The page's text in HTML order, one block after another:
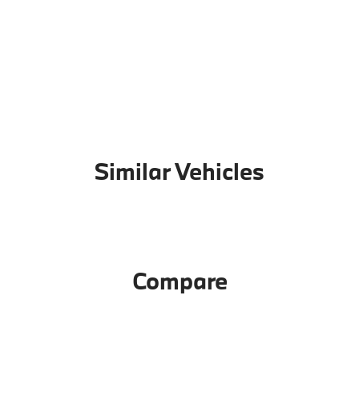
Similar Vehicles
Compare